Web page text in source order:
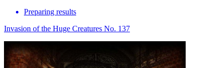
Preparing results
Invasion of the Huge Creatures No. 137